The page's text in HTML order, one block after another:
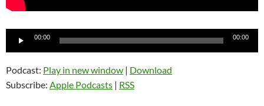
00:00 00:00
Podcast: Play in new window | Download
Subscribe: Apple Podcasts | RSS